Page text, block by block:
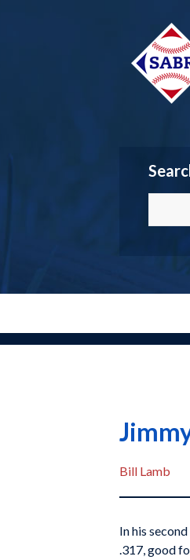
Bill Lamb
In his
.317, good